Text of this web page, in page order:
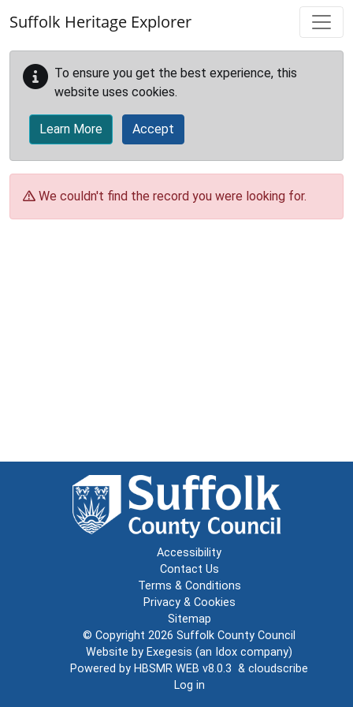
Suffolk Heritage Explorer
To ensure you get the best experience, this
website uses cookies.
Learn More Accept
We couldn't find the record you were looking for.
Accessibility
Contact Us
Terms & Conditions
Privacy & Cookies
Sitemap
© Copyright 2026 Suffolk County Council
Website by Exegesis (an Idox company)
Powered by HBSMR WEB v8.0.3 & cloudscribe
Log in